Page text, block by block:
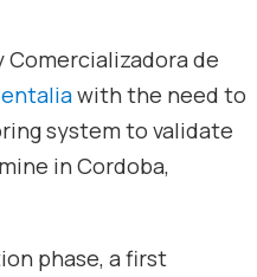
Comercializadora de
with the need to
system to validate
in Cordoba,
phase, a first